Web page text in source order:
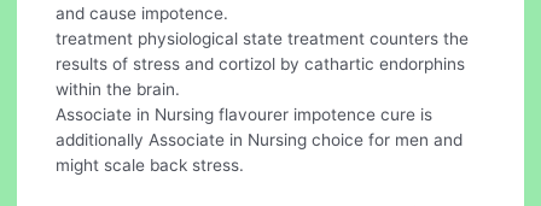
and cause impotence.
treatment physiological state treatment counters the
results of stress and cortizol by cathartic endorphins
within the brain.
Associate in Nursing flavourer impotence cure is
additionally Associate in Nursing choice for men and
might scale back stress.